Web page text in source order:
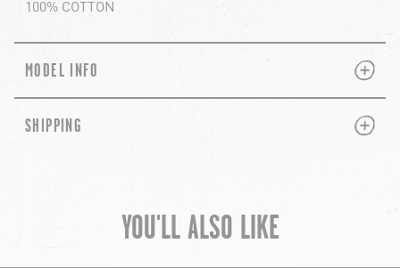
100% COTTON
MODEL INFO PLUS
MINUS
SHIPPING PLUS
MINUS
YOU'LL ALSO LIKE